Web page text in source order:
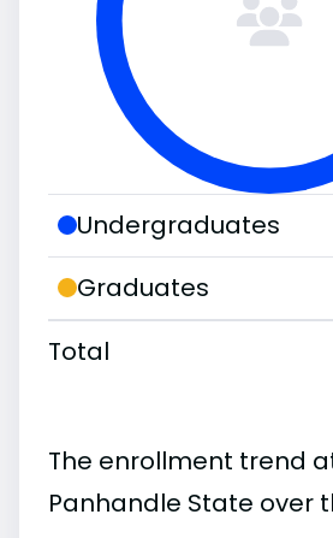
Undergraduates
Graduates
Total
The enrollment trend
Panhandle State over